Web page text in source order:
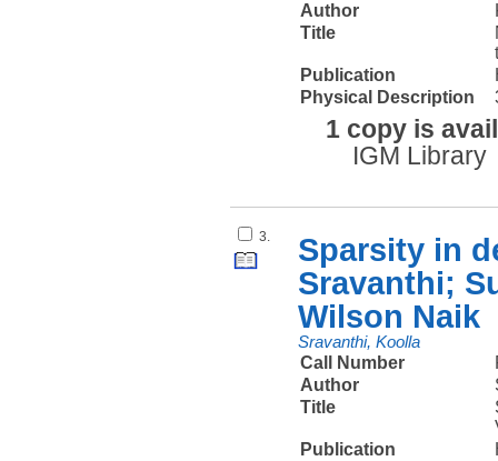
Author
Title
Publication
Physical Description
1 copy is
IGM Library
3.
Sparsity in
Sravanthi;
Wilson Naik
Sravanthi, Koolla
Call Number
Author
Title
Publication